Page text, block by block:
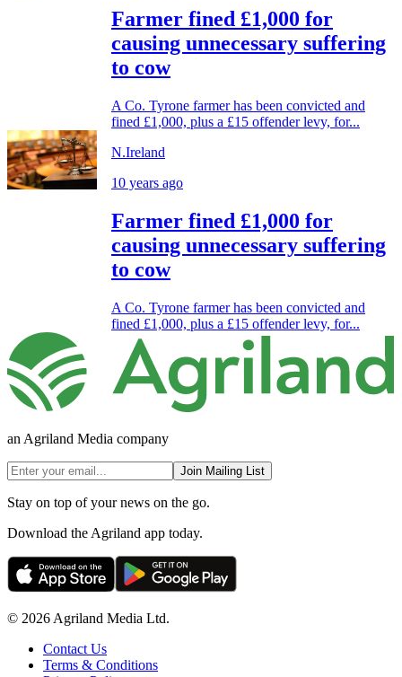
Farmer fined £1,000 for
causing unnecessary suffering
to cow
A Co. Tyrone farmer has been convicted and
fined £1,000, plus a £15 offender levy, for...
N.Ireland
10 years ago
Farmer fined £1,000 for
causing unnecessary suffering
to cow
A Co. Tyrone farmer has been convicted and
fined £1,000, plus a £15 offender levy, for...
an Agriland Media company
Join Mailing List
Stay on top of your news on the go.
Download the Agriland app today.
© 2026 Agriland Media Ltd.
Contact Us
Terms & Conditions